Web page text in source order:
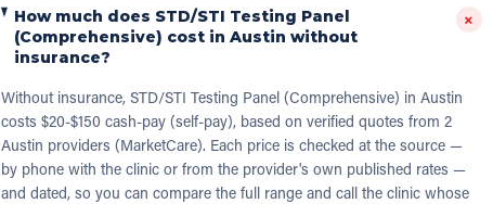
How much does STD/STI Testing Panel
(Comprehensive) cost in Austin without
insurance?
+
Without insurance, STD/STI Testing Panel (Comprehensive) in Austin
costs $20-$150 cash-pay (self-pay), based on verified quotes from 2
Austin providers (MarketCare). Each price is checked at the source —
by phone with the clinic or from the provider's own published rates —
and dated, so you can compare the full range and call the clinic whose